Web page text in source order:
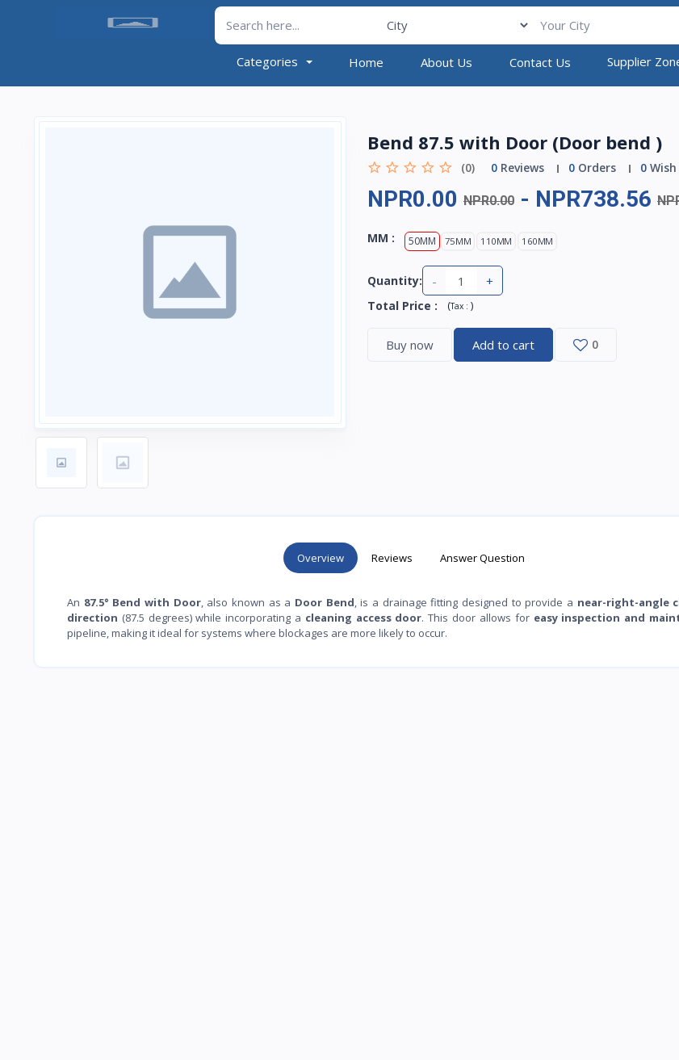
Categories Home About Us Contact Us Supplier
Bend 87.5 with Door (Door bend )
(0) 0Reviews 0Orders 0Wish
NPR0.00 NPR0.00- NPR738.56
MM : 50MM 75MM 110MM 160MM
Quantity: - +
Total Price : (Tax : )
Buy now Add to cart 0
Overview Reviews Answer Question
An 87.5° Bend with Door, also known as a Door Bend, is a drainage fitting designed to provide a near-right-angle
direction (87.5 degrees) while incorporating a cleaning access door. This door allows for easy inspection and
pipeline, making it ideal for systems where blockages are more likely to occur.